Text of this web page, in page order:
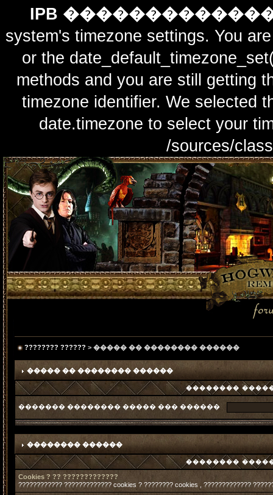
IPB
system's timezone settings. You
or the
methods and you are still getting
timezone identifier. We selected
date.timezone to select
/sources/
???????? ?????? > ����� �� �������� ������
����� �� �������� ������
��������
������� �������� ����� ��� ������
�������� ������
��������
Cookies ? ?? ?????????????
???????????? ????????????? cookies ? ???????? cookies , ?????????????